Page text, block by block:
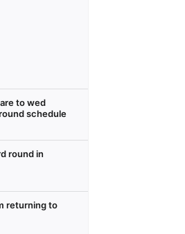
to wed
schedule
round in
returning to